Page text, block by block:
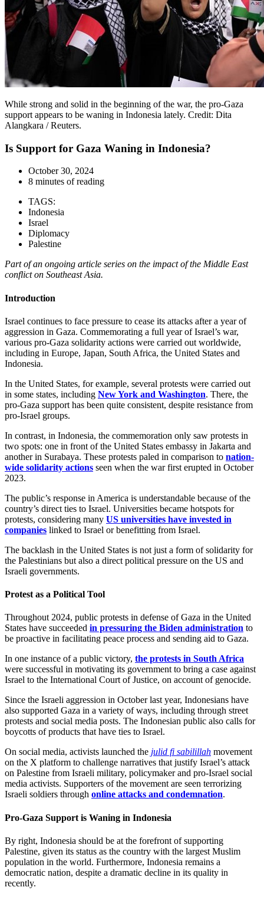
While strong and solid in the beginning of the war, the pro-Gaza
support appears to be waning in Indonesia lately. Credit: Dita
Alangkara / Reuters.
Is Support for Gaza Waning in Indonesia?
October 30, 2024
8 minutes of reading
TAGS:
Indonesia
Israel
Diplomacy
Palestine
Part of an ongoing article series on the impact of the Middle East
conflict on Southeast Asia.
Introduction
Israel continues to face pressure to cease its attacks after a year of
aggression in Gaza. Commemorating a full year of Israel’s war,
various pro-Gaza solidarity actions were carried out worldwide,
including in Europe, Japan, South Africa, the United States and
Indonesia.
In the United States, for example, several protests were carried out
in some states, including New York and Washington. There, the
pro-Gaza support has been quite consistent, despite resistance from
pro-Israel groups.
In contrast, in Indonesia, the commemoration only saw protests in
two spots: one in front of the United States embassy in Jakarta and
another in Surabaya. These protests paled in comparison to nation-
wide solidarity actions seen when the war first erupted in October
2023.
The public’s response in America is understandable because of the
country’s direct ties to Israel. Universities became hotspots for
protests, considering many US universities have invested in
companies linked to Israel or benefitting from Israel.
The backlash in the United States is not just a form of solidarity for
the Palestinians but also a direct political pressure on the US and
Israeli governments.
Protest as a Political Tool
Throughout 2024, public protests in defense of Gaza in the United
States have succeeded in pressuring the Biden administration to
be proactive in facilitating peace process and sending aid to Gaza.
In one instance of a public victory, the protests in South Africa
were successful in motivating its government to bring a case against
Israel to the International Court of Justice, on account of genocide.
Since the Israeli aggression in October last year, Indonesians have
also supported Gaza in a variety of ways, including through street
protests and social media posts. The Indonesian public also calls for
boycotts of products that have ties to Israel.
On social media, activists launched the julid fi sabilillah movement
on the X platform to challenge narratives that justify Israel’s attack
on Palestine from Israeli military, policymaker and pro-Israel social
media activists. Supporters of the movement are seen terrorizing
Israeli soldiers through online attacks and condemnation.
Pro-Gaza Support is Waning in Indonesia
By right, Indonesia should be at the forefront of supporting
Palestine, given its status as the country with the largest Muslim
population in the world. Furthermore, Indonesia remains a
democratic nation, despite a dramatic decline in its quality in
recently.